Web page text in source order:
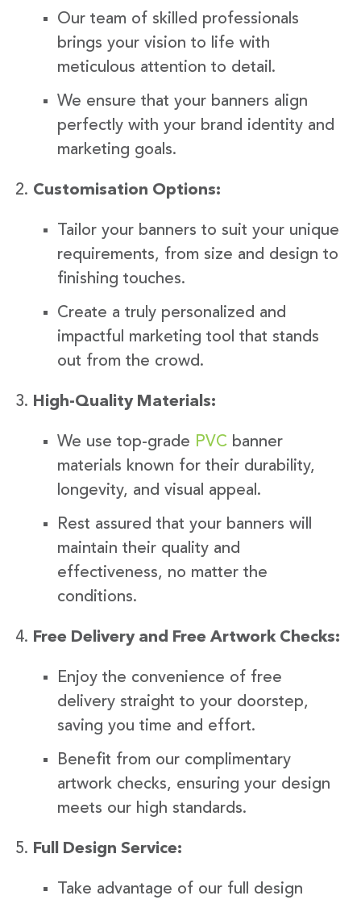
Our team of skilled professionals
brings your vision to life with
meticulous attention to detail.
We ensure that your banners align
perfectly with your brand identity and
marketing goals.
Customisation Options:
Tailor your banners to suit your unique
requirements, from size and design to
finishing touches.
Create a truly personalized and
impactful marketing tool that stands
out from the crowd.
High-Quality Materials:
We use top-grade PVC banner
materials known for their durability,
longevity, and visual appeal.
Rest assured that your banners will
maintain their quality and
effectiveness, no matter the
conditions.
Free Delivery and Free Artwork Checks:
Enjoy the convenience of free
delivery straight to your doorstep,
saving you time and effort.
Benefit from our complimentary
artwork checks, ensuring your design
meets our high standards.
Full Design Service:
Take advantage of our full design